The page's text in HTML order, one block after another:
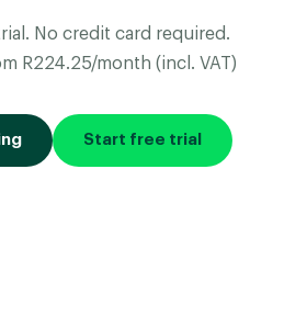
No credit card required.
R224.25/month (incl. VAT)
Start free trial